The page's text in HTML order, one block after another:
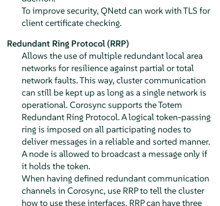
To improve security, QNetd can work with TLS for
client certificate checking.
Redundant Ring Protocol (RRP)
Allows the use of multiple redundant local area
networks for resilience against partial or total
network faults. This way, cluster communication
can still be kept up as long as a single network is
operational. Corosync supports the Totem
Redundant Ring Protocol. A logical token-passing
ring is imposed on all participating nodes to
deliver messages in a reliable and sorted manner.
A node is allowed to broadcast a message only if
it holds the token.
When having defined redundant communication
channels in Corosync, use RRP to tell the cluster
how to use these interfaces. RRP can have three